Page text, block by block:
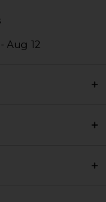
Aug 12